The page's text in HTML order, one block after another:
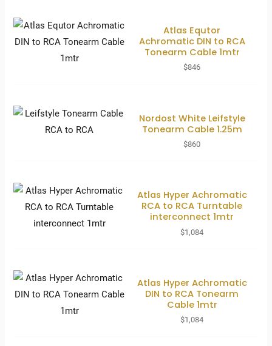
Atlas Equtor
Achromatic DIN to RCA
Tonearm Cable 1mtr
$846
Nordost White Leifstyle
Tonearm Cable 1.25m
$860
Atlas Hyper Achromatic
RCA to RCA Turntable
interconnect 1mtr
$1,084
Atlas Hyper Achromatic
DIN to RCA Tonearm
Cable 1mtr
$1,084